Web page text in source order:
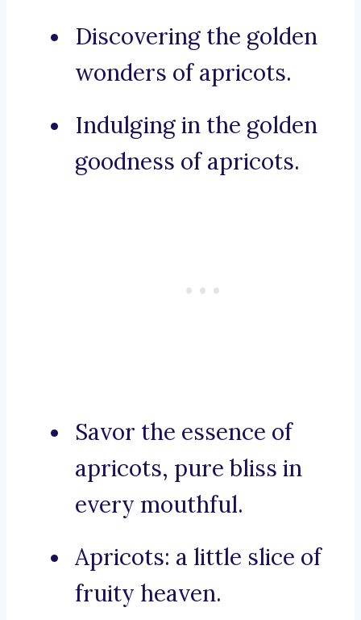
Discovering the golden
wonders of apricots.
Indulging in the golden
goodness of apricots.
Savor the essence of
apricots, pure bliss in
every mouthful.
Apricots: a little slice of
fruity heaven.